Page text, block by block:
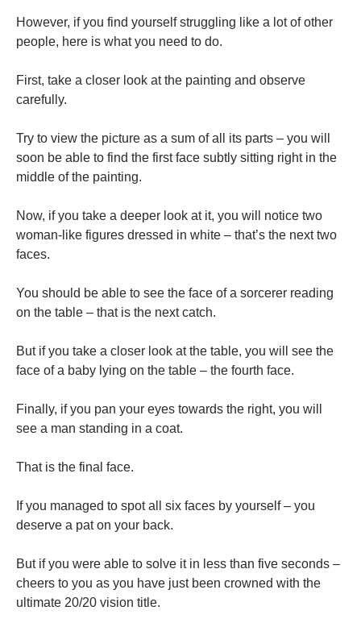
However, if you find yourself struggling like a lot of other
people, here is what you need to do.
First, take a closer look at the painting and observe
carefully.
Try to view the picture as a sum of all its parts – you will
soon be able to find the first face subtly sitting right in the
middle of the painting.
Now, if you take a deeper look at it, you will notice two
woman-like figures dressed in white – that’s the next two
faces.
You should be able to see the face of a sorcerer reading
on the table – that is the next catch.
But if you take a closer look at the table, you will see the
face of a baby lying on the table – the fourth face.
Finally, if you pan your eyes towards the right, you will
see a man standing in a coat.
That is the final face.
If you managed to spot all six faces by yourself – you
deserve a pat on your back.
But if you were able to solve it in less than five seconds –
cheers to you as you have just been crowned with the
ultimate 20/20 vision title.